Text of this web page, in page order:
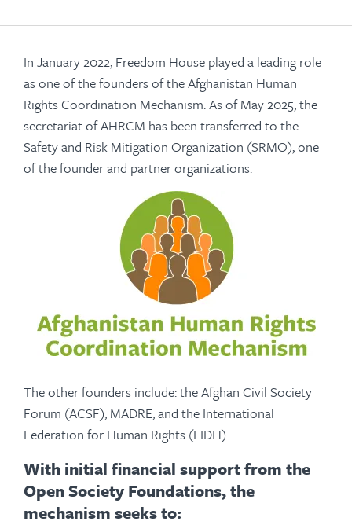
In January 2022, Freedom House played a leading role
as one of the founders of the Afghanistan Human
Rights Coordination Mechanism. As of May 2025, the
secretariat of AHRCM has been transferred to the
Safety and Risk Mitigation Organization (SRMO), one
of the founder and partner organizations.
The other founders include: the Afghan Civil Society
Forum (ACSF), MADRE, and the International
Federation for Human Rights (FIDH).
With initial financial support from the
Open Society Foundations, the
mechanism seeks to: